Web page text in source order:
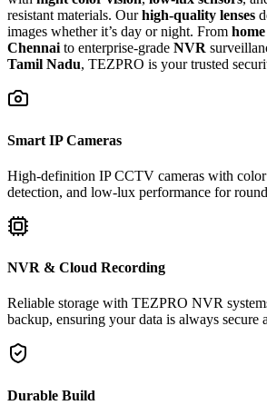
resistant materials. Ourhigh-quality lenses
images whether it’s day or night. From
Chennai to enterprise-grade NVR
Tamil Nadu, TEZPRO is your trusted
Smart IP Cameras
High-definition IP CCTV cameras with
detection, and low-lux performance for
NVR & Cloud Recording
Reliable storage with TEZPRO NVR
backup, ensuring your data is always secure
Durable Build